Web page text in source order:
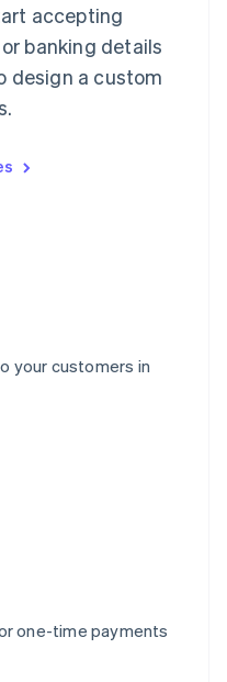
accepting
banking details
design a custom
your customers in
one-time payments